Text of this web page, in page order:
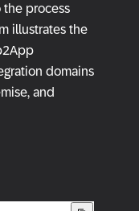
the process
illustrates the
domains
and